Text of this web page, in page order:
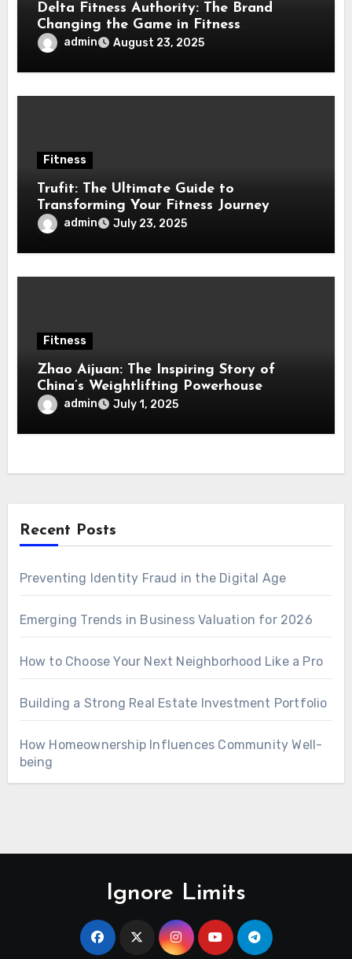
Delta Fitness Authority: The Brand
Changing the Game in Fitness
Equipment
admin August 23, 2025
Fitness
Trufit: The Ultimate Guide to
Transforming Your Fitness Journey
admin July 23, 2025
Fitness
Zhao Aijuan: The Inspiring Story of
China’s Weightlifting Powerhouse
admin July 1, 2025
Recent Posts
Preventing Identity Fraud in the Digital Age
Emerging Trends in Business Valuation for 2026
How to Choose Your Next Neighborhood Like a Pro
Building a Strong Real Estate Investment Portfolio
How Homeownership Influences Community Well-
being
Ignore Limits